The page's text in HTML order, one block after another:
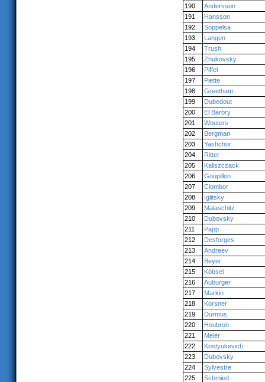
190
Andersson
191
Hansson
192
Soppelsa
193
Langen
194
Trush
195
Zhukovsky
196
Piffel
197
Piette
198
Greetham
199
Dubedout
200
El Barbry
201
Wouters
202
Bergman
203
Yashchur
204
Ritter
205
Kaliszczack
206
Goupillon
207
Ciombor
208
Iglitsky
209
Malaschitz
210
Dubovsky
211
Papp
212
Desforges
213
Andreev
214
Beyer
215
Köbsel
216
Auburger
217
Markin
218
Korsner
219
Durmus
220
Houbron
221
Meier
222
Kostyukevich
223
Dubovsky
224
Sylvestre
225
Schmied